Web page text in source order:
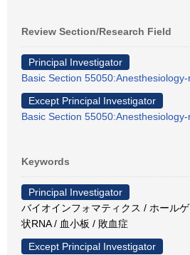
Review Section/Research Field
Principal Investigator
Basic Section
Except Principal Investigator
Basic Section
Keywords
Principal Investigator
バイオインフォマティクス / ホール
状RNA / 血小板 / 敗血症
Except Principal Investigator